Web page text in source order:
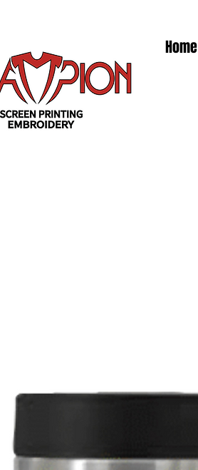
Home